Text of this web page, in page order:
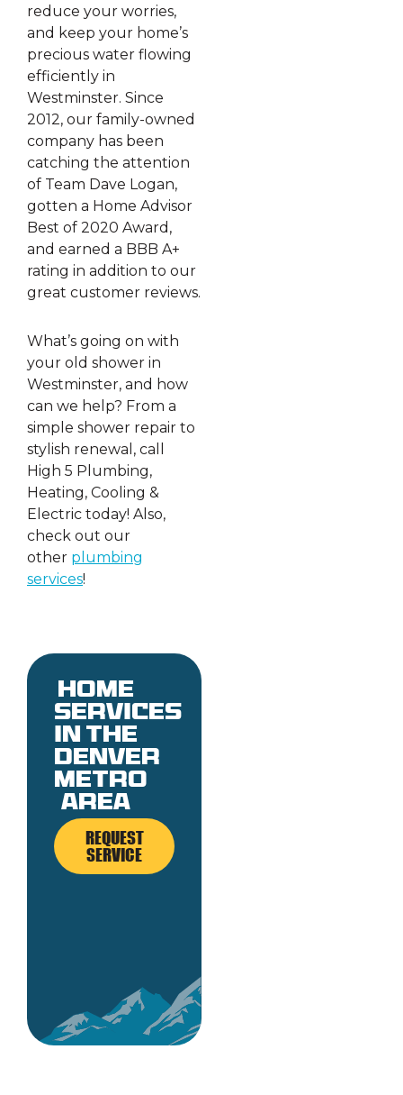
reduce your worries,
and keep your home’s
precious water flowing
efficiently in
Westminster. Since
2012, our family-owned
company has been
catching the attention
of Team Dave Logan,
gotten a Home Advisor
Best of 2020 Award,
and earned a BBB A+
rating in addition to our
great customer reviews.
What’s going on with
your old shower in
Westminster, and how
can we help? From a
simple shower repair to
stylish renewal, call
High 5 Plumbing,
Heating, Cooling &
Electric today! Also,
check out our
other plumbing
services!
Home
services
in the
denver
metro
area
REQUEST
SERVICE